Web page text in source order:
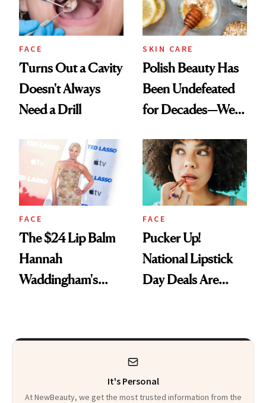
FACE
Turns Out a Cavity
Doesn't Always
Need a Drill
SKIN CARE
Polish Beauty Has
Been Undefeated
for Decades—We
Paying Attention
FACE
The $24 Lip Balm
Hannah
Waddingham's
Heaven in a Tube'
FACE
Pucker Up!
National Lipstick
Day Deals Are
It's Personal
At NewBeauty, we get the most trusted information from the